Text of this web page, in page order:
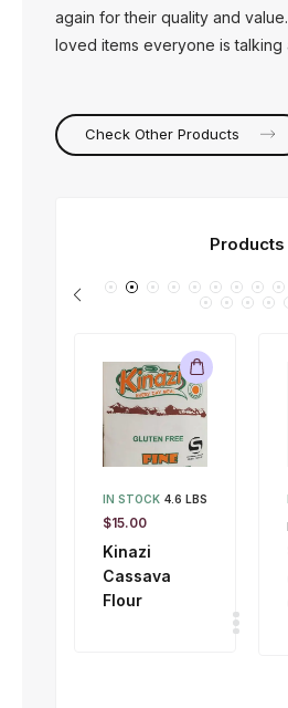
again for their quality and
loved items everyone is talking
Check Other Products
Products
IN STOCK 4.6 LBS
$15.00
Kinazi
Cassava
Flour